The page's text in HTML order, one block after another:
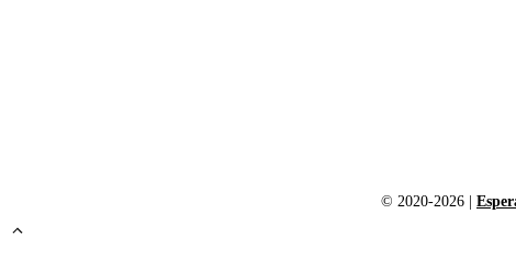
© 2020-2026 |